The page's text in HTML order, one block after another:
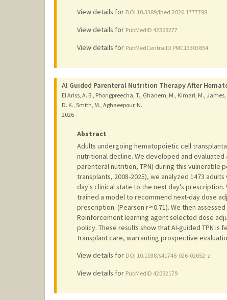
View details for DOI 10.3389/fped.2026.1777798
View details for PubMedID 42368277
View details for PubMedCentralID PMC13303854
AI Guided Parenteral Nutrition Therapy After
El Ariss, A. B., Phongpreecha, T., Ghanem, M., Kimari, M.,
D. K., Smith, M., Aghaeepour, N.
2026
Abstract
Adults undergoing hematopoietic cell
nutritional decline. We developed and
parenteral nutrition, TPN) during this vulnerable
transplants, 2008-2025), we analyzed 1473
day's clinical state to the next day's
trained a model to recommend next-day dose
prescription. (Pearson r ≈ 0.71). We then
Reinforcement learning agent selected dose
policy. These results show that AI-guided TPN
transplant care, warranting prospective
View details for DOI 10.1038/s41746-026-02652-z
View details for PubMedID 42092179